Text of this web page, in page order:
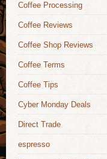
Coffee Processing
Coffee Reviews
Coffee Shop Reviews
Coffee Terms
Coffee Tips
Cyber Monday Deals
Direct Trade
espresso